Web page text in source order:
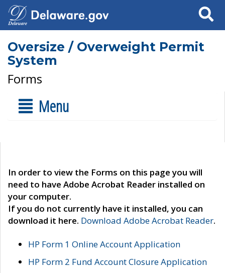
Search
Oversize / Overweight Permit
System
Forms
Menu
In order to view the Forms on this page you will
need to have Adobe Acrobat Reader installed on
your computer.
If you do not currently have it installed, you can
download it here. Download Adobe Acrobat Reader.
HP Form 1 Online Account Application
HP Form 2 Fund Account Closure Application